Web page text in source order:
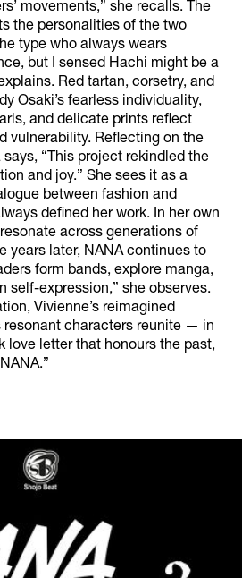
movements,” she recalls. The
the personalities of the two
type who always wears
but I sensed Hachi might be a
Red tartan, corsetry, and
Osaki’s fearless individuality,
and delicate prints reflect
vulnerability. Reflecting on the
“This project rekindled the
and joy.” She sees it as a
between fashion and
defined her work. In her own
across generations of
years later, NANA continues to
form bands, explore manga,
self-expression,” she observes.
Vivienne’s reimagined
resonant characters reunite — in
love letter that honours the past,